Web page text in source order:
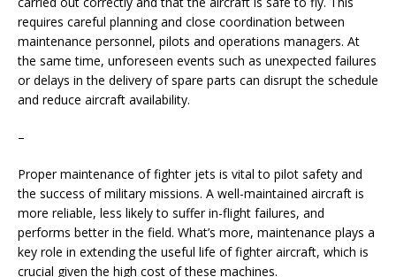
requires careful planning and close coordination between
maintenance personnel, pilots and operations managers. At
the same time, unforeseen events such as unexpected failures
or delays in the delivery of spare parts can disrupt the schedule
and reduce aircraft availability.
–
Proper maintenance of fighter jets is vital to pilot safety and
the success of military missions. A well-maintained aircraft is
more reliable, less likely to suffer in-flight failures, and
performs better in the field. What’s more, maintenance plays a
key role in extending the useful life of fighter aircraft, which is
crucial given the high cost of these machines.